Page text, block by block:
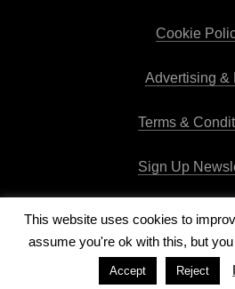
Cookie
Advertising &
Terms &
Sign Up
Copyright © 2026Runway Pro
This website uses cookies to
assume you're ok with this, but
Accept Reject